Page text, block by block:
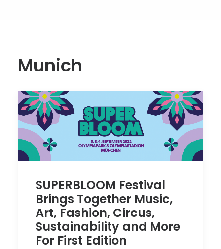
Munich
SUPERBLOOM Festival
Brings Together Music,
Art, Fashion, Circus,
Sustainability and More
For First Edition